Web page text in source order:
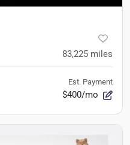
83,225 miles
Est. Payment
$400/mo